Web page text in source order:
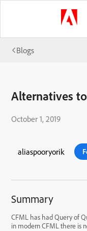
Blogs
Alternatives
October 1, 2019
aliaspooryorik
Summary
CFML has had Query of
in modern CFML there is